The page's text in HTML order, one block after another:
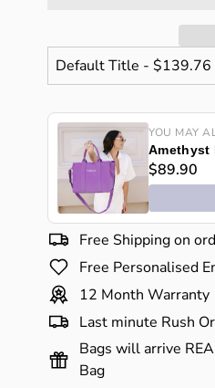
YOU MAY
Amethyst
$89.90
Free Shipping on
Free Personalised
12 Month Warranty
Last minute Rush
Bags will arrive
Bag